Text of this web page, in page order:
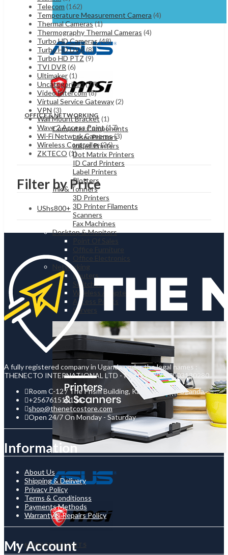
OFFICE & NETWORKING
Computer Components
Laser Printers
Inkjet Printers
Dot Matrix Printers
ID Card Printers
Label Printers
Plotters
Ink & Tonners
3D Printers
3D Printer Filaments
Scanners
Fax Machines
Desktop & Monitors
Point Of Sales
Office Furniture
Office Electronics
Networking
Routers
Switches
Wireless Adapters
Access Points
Servers
MOBILES & TABLETS
Telecom (162)
Temperature Measurement Camera (4)
Thermal Cameras(1)
Thermography Thermal Cameras (4)
Turbo HD Cameras(48)
Turbo HD DVR (8)
Turbo HD PTZ (9)
TVI DVR (6)
Ultimaker(1)
Uncategorized(77)
Video Intercom(8)
Virtual Service Gateway(2)
VPN (3)
Wall Mount Bracket (1)
Wave 2 Access Point(17)
Wi-Fi Network Cameras(3)
Wireless Controller(26)
ZKTECO (1)
Filter by Price
UShs800+
A fully registered company in Uganda under the legal names :
THENECTO INTERNATIONAL LTD - Reg No : 80020003130280
Room C-12 / The Prism Building, Kampala Road, Uganda.
+256761510136
shop@thenetcostore.com
Open 24/7 On Monday - Saturday
Information
About Us
Shipping & Delivery
Privacy Policy
Terms & Conditionss
Payments Methods
Warranty & Repairs Policy
My Account